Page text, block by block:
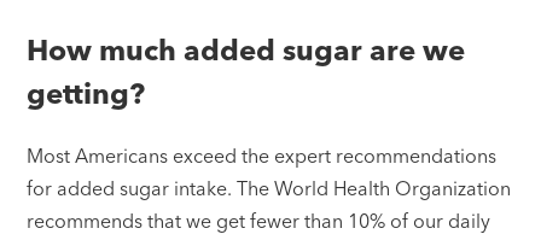
How much added sugar are we
getting?
Most Americans exceed the expert recommendations
for added sugar intake. The World Health Organization
recommends that we get fewer than 10% of our daily